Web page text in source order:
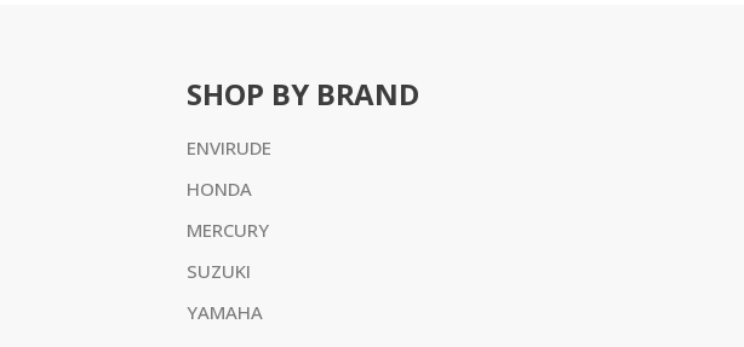
SHOP BY BRAND
ENVIRUDE
HONDA
MERCURY
SUZUKI
YAMAHA